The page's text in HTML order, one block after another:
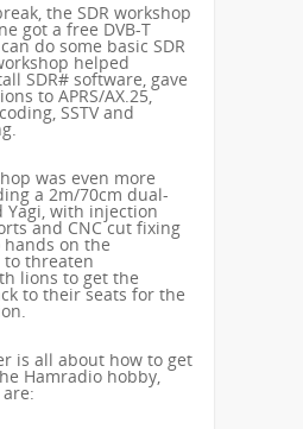
the SDR workshop
got a free DVB-T
do some basic SDR
helped
SDR# software, gave
to APRS/AX.25,
SSTV and
was even more
a 2m/70cm dual-
with injection
and CNC cut fixing
hands on the
to threaten
lions to get the
to their seats for the
is all about how to get
Hamradio hobby,